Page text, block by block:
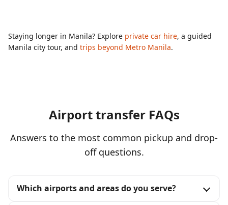
Staying longer in Manila? Explore private car hire, a guided
Manila city tour, and trips beyond Metro Manila.
Airport transfer FAQs
Answers to the most common pickup and drop-
off questions.
Which airports and areas do you serve?